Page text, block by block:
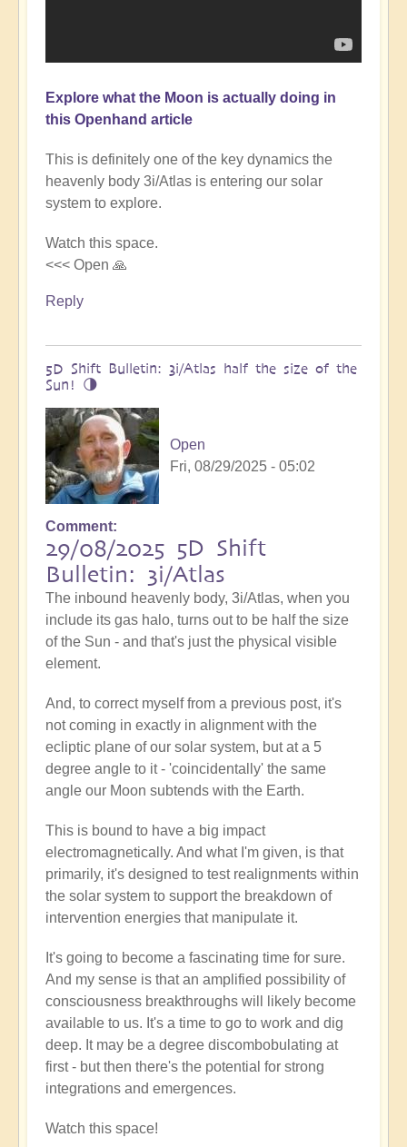
Explore what the Moon is actually doing in
this Openhand article
This is definitely one of the key dynamics the
heavenly body 3i/Atlas is entering our solar
system to explore.
Watch this space.
<<< Open 🙏
Reply
5D Shift Bulletin: 3i/Atlas half the size of the
Sun! 🌗
Open
Fri, 08/29/2025 - 05:02
Comment
29/08/2025 5D Shift
Bulletin: 3i/Atlas
The inbound heavenly body, 3i/Atlas, when you
include its gas halo, turns out to be half the size
of the Sun - and that's just the physical visible
element.
And, to correct myself from a previous post, it's
not coming in exactly in alignment with the
ecliptic plane of our solar system, but at a 5
degree angle to it - 'coincidentally' the same
angle our Moon subtends with the Earth.
This is bound to have a big impact
electromagnetically. And what I'm given, is that
primarily, it's designed to test realignments within
the solar system to support the breakdown of
intervention energies that manipulate it.
It's going to become a fascinating time for sure.
And my sense is that an amplified possibility of
consciousness breakthroughs will likely become
available to us. It's a time to go to work and dig
deep. It may be a degree discombobulating at
first - but then there's the potential for strong
integrations and emergences.
Watch this space!